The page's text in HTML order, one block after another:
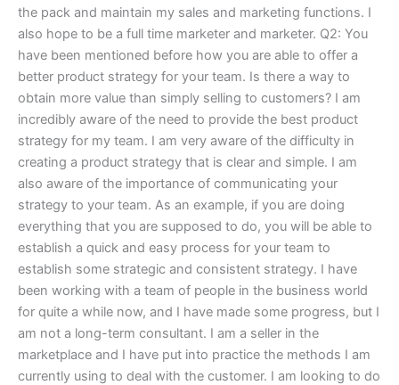
the pack and maintain my sales and marketing functions. I
also hope to be a full time marketer and marketer. Q2: You
have been mentioned before how you are able to offer a
better product strategy for your team. Is there a way to
obtain more value than simply selling to customers? I am
incredibly aware of the need to provide the best product
strategy for my team. I am very aware of the difficulty in
creating a product strategy that is clear and simple. I am
also aware of the importance of communicating your
strategy to your team. As an example, if you are doing
everything that you are supposed to do, you will be able to
establish a quick and easy process for your team to
establish some strategic and consistent strategy. I have
been working with a team of people in the business world
for quite a while now, and I have made some progress, but I
am not a long-term consultant. I am a seller in the
marketplace and I have put into practice the methods I am
currently using to deal with the customer. I am looking to do